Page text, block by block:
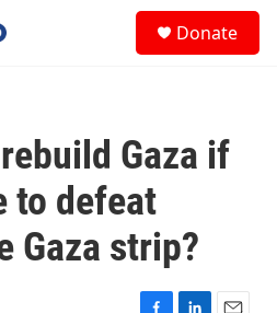
Donate
Gaza if
to defeat
Gaza strip?